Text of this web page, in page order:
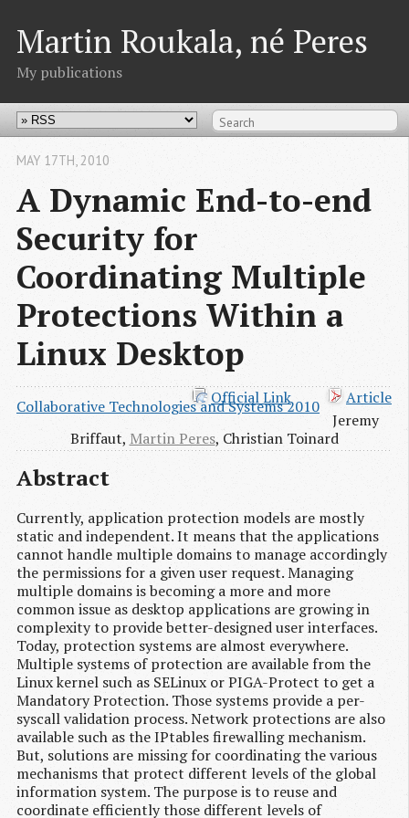
Martin Roukala, né Peres
My publications
A Dynamic End-to-end
Security for
Coordinating Multiple
Protections Within a
Linux Desktop
MAY 17TH, 2010
Article
Official Link
Collaborative Technologies and Systems 2010
Jeremy
Briffaut, Martin Peres, Christian Toinard
Abstract
Currently, application protection models are mostly
static and independent. It means that the applications
cannot handle multiple domains to manage accordingly
the permissions for a given user request. Managing
multiple domains is becoming a more and more
common issue as desktop applications are growing in
complexity to provide better-designed user interfaces.
Today, protection systems are almost everywhere.
Multiple systems of protection are available from the
Linux kernel such as SELinux or PIGA-Protect to get a
Mandatory Protection. Those systems provide a per-
syscall validation process. Network protections are also
available such as the IPtables firewalling mechanism.
But, solutions are missing for coordinating the various
mechanisms that protect different levels of the global
information system. The purpose is to reuse and
coordinate efficiently those different levels of